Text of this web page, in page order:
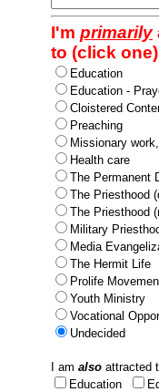
I'm primarily
to (click
Education
Education -
Cloistered
Preaching
Missionary
Health care
The Permanent
The Priesthood
The Priesthood
Military
Media
The Hermit Life
Prolife
Youth Ministry
Vocational
Undecided
I am also attracted
Education